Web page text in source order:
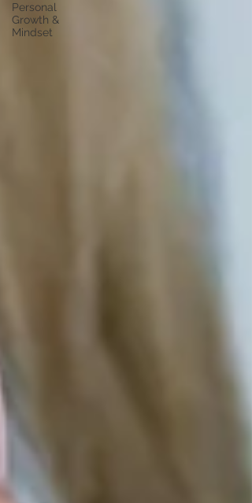
Personal
Growth &
Mindset